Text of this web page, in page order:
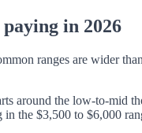
paying in 2026
ranges are wider
around the low-to-
the $3,500 to $6,000